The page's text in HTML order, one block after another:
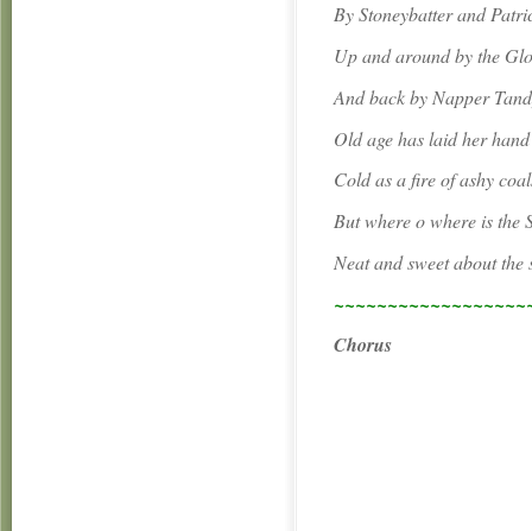
By Stoneybatter and
Up and around by the
And back by Napper
Old age has laid her
Cold as a fire of ashy
But where o where is the
Neat and sweet about the
Chorus